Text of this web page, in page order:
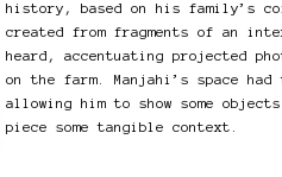
history, based on his family’s
created from fragments of an
heard, accentuating projected
on the farm. Manjahi’s space
allowing him to show some
piece some tangible context.